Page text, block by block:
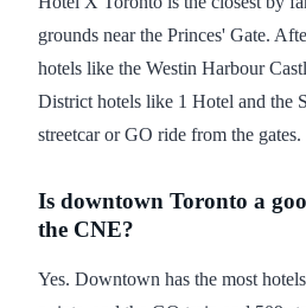
grounds near the Princes' Gate.
hotels like the Westin Harbour
District hotels like 1 Hotel and the
streetcar or GO ride from the gates.
Is downtown Toronto a
the CNE?
Yes. Downtown has the most